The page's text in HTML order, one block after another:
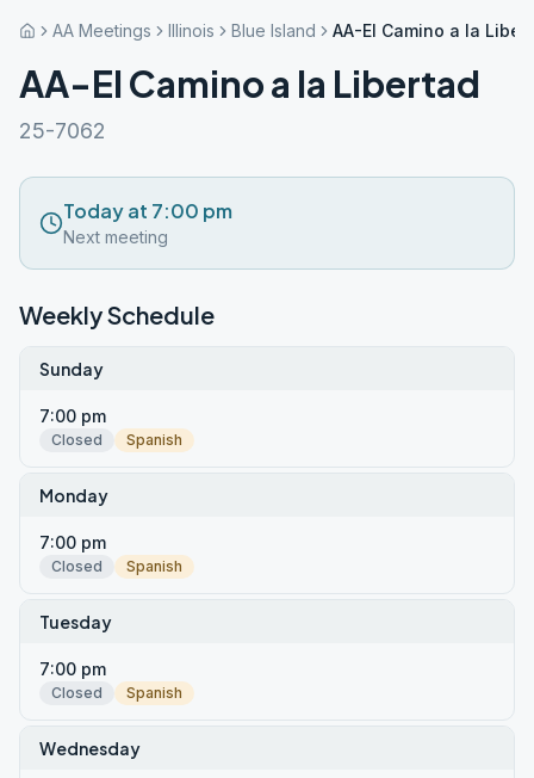
AA Meetings Illinois Blue Island AA-El Camino a la
AA-El Camino a la Libertad
25-7062
Today at 7:00 pm
Next meeting
Weekly Schedule
Sunday
7:00 pm
Closed Spanish
Monday
7:00 pm
Closed Spanish
Tuesday
7:00 pm
Closed Spanish
Wednesday